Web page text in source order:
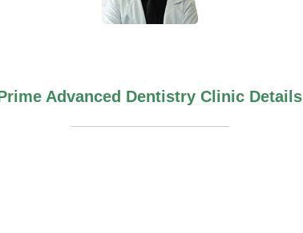
Advanced Dentistry Clinic Details